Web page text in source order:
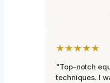
★★★★★
"Top-notch
techniques. I